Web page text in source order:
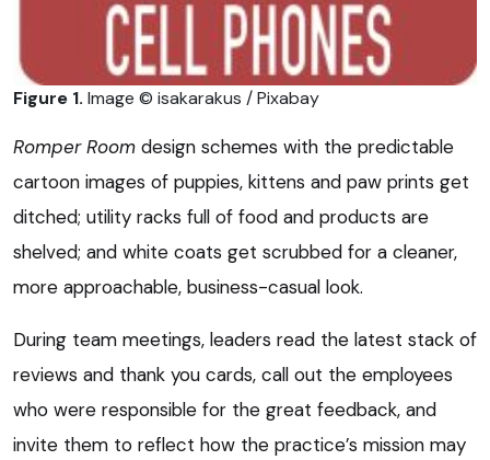
Figure 1. Image © isakarakus / Pixabay
Romper Room design schemes with the predictable
cartoon images of puppies, kittens and paw prints get
ditched; utility racks full of food and products are
shelved; and white coats get scrubbed for a cleaner,
more approachable, business-casual look.
During team meetings, leaders read the latest stack of
reviews and thank you cards, call out the employees
who were responsible for the great feedback, and
invite them to reflect how the practice’s mission may